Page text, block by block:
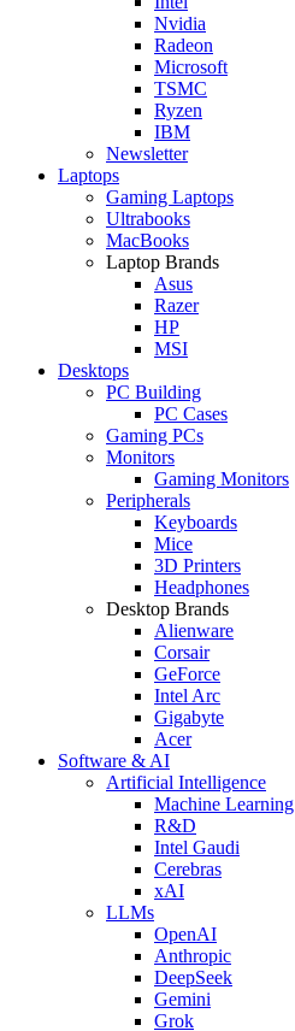
Nvidia
Radeon
Microsoft
TSMC
Ryzen
IBM
Newsletter
Laptops
Gaming Laptops
Ultrabooks
MacBooks
Laptop Brands
Asus
Razer
HP
MSI
Desktops
PC Building
PC Cases
Gaming PCs
Monitors
Gaming Monitors
Peripherals
Keyboards
Mice
3D Printers
Headphones
Desktop Brands
Alienware
Corsair
GeForce
Intel Arc
Gigabyte
Acer
Software & AI
Artificial Intelligence
Machine Learning
R&D
Intel Gaudi
Cerebras
xAI
LLMs
OpenAI
Anthropic
DeepSeek
Gemini
Grok